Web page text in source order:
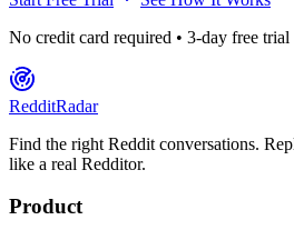
No credit card required • 3-day free trial
RedditRadar
Find the right Reddit conversations.
like a real Redditor.
Product